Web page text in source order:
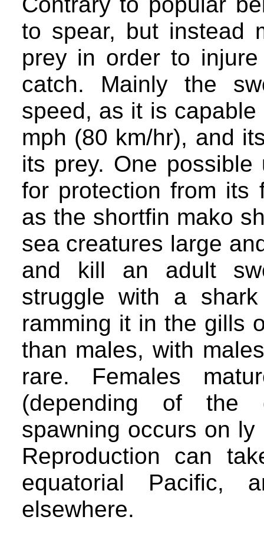
to spear, but instead
prey in order to
catch. Mainly the
speed, as it is
mph (80 km/hr), and
its prey. One
for protection from its
as the shortfin mako
sea creatures large
and kill an adult
struggle with a
ramming it in the gills
than males, with
rare. Females
(depending of the
spawning occurs on
Reproduction can
equatorial Pacific,
elsewhere.